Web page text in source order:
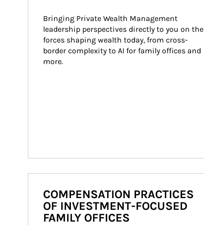
Bringing Private Wealth Management
leadership perspectives directly to you on the
forces shaping wealth today, from cross-
border complexity to AI for family offices and
more.
COMPENSATION PRACTICES
OF INVESTMENT-FOCUSED
FAMILY OFFICES